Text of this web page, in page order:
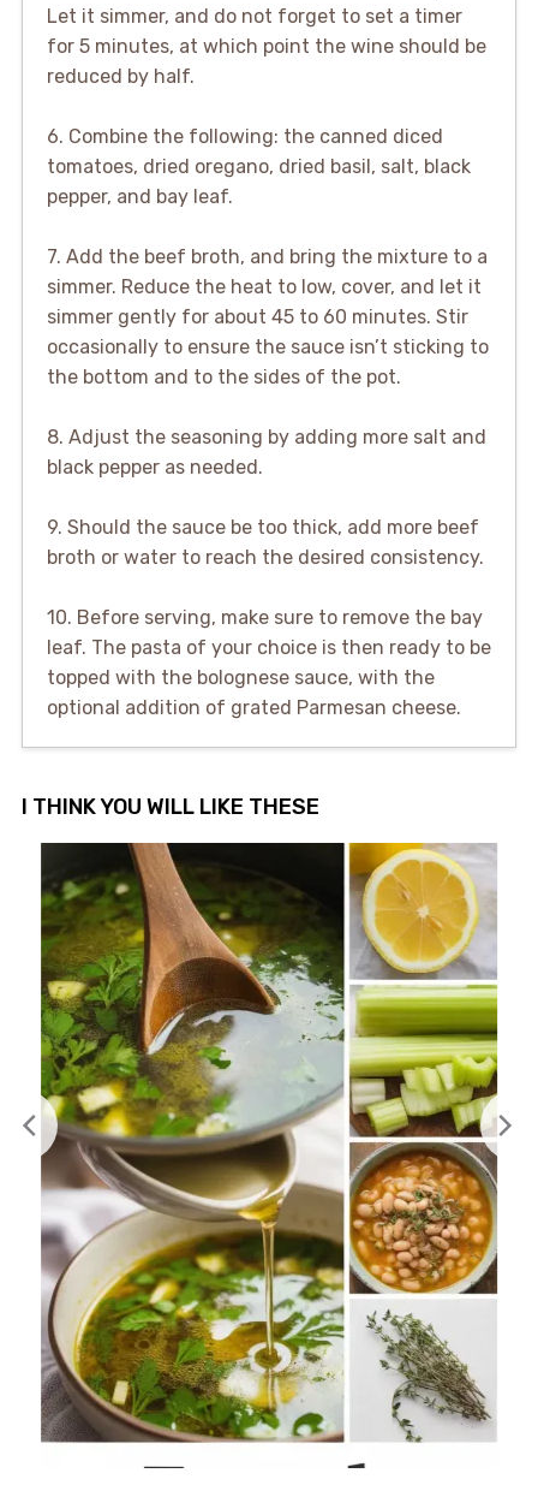
Let it simmer, and do not forget to set a timer
for 5 minutes, at which point the wine should be
reduced by half.
6. Combine the following: the canned diced
tomatoes, dried oregano, dried basil, salt, black
pepper, and bay leaf.
7. Add the beef broth, and bring the mixture to a
simmer. Reduce the heat to low, cover, and let it
simmer gently for about 45 to 60 minutes. Stir
occasionally to ensure the sauce isn’t sticking to
the bottom and to the sides of the pot.
8. Adjust the seasoning by adding more salt and
black pepper as needed.
9. Should the sauce be too thick, add more beef
broth or water to reach the desired consistency.
10. Before serving, make sure to remove the bay
leaf. The pasta of your choice is then ready to be
topped with the bolognese sauce, with the
optional addition of grated Parmesan cheese.
I THINK YOU WILL LIKE THESE